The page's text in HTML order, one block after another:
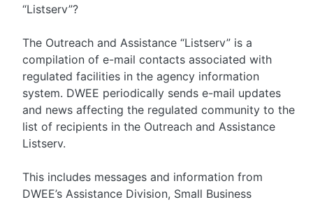
“Listserv”?
The Outreach and Assistance “Listserv” is a
compilation of e-mail contacts associated with
regulated facilities in the agency information
system. DWEE periodically sends e-mail updates
and news affecting the regulated community to the
list of recipients in the Outreach and Assistance
Listserv.
This includes messages and information from
DWEE’s Assistance Division, Small Business